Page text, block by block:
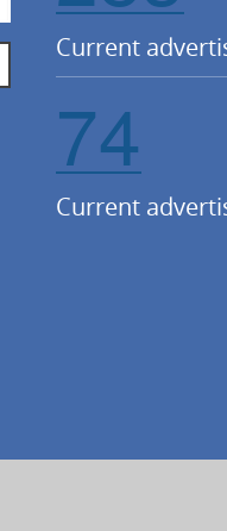
Current
74
Current